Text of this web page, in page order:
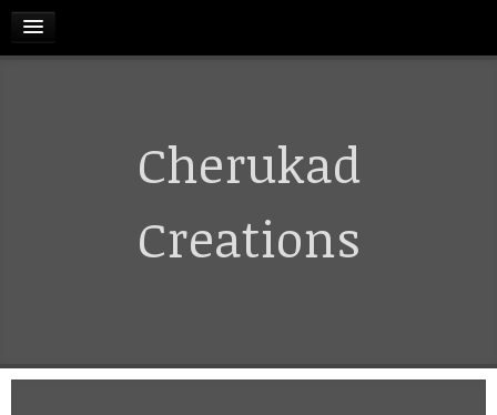
Cherukad
Creations